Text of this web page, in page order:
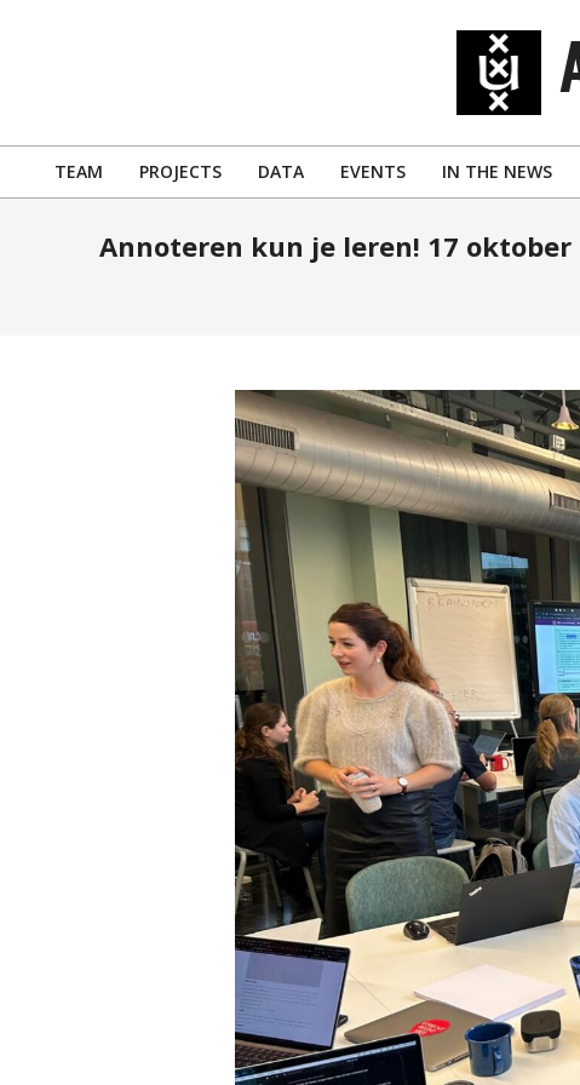
Primary
TEAM PROJECTS DATA EVENTS IN THE NEWS
Annoteren kun je leren! 17 oktober